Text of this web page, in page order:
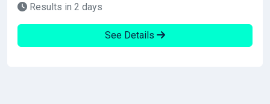
Results in 2 days
See Details